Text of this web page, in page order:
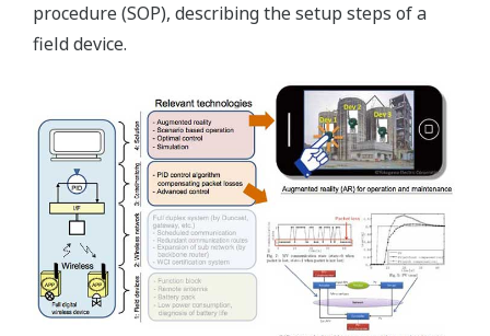
procedure (SOP), describing the setup steps of a
field device.